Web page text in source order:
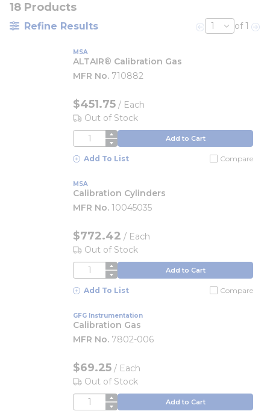
18 Products
Refine Results Previous page
of 1
MSA
ALTAIR® Calibration Gas
MFR No. 710882
$451.75 / Each
Out of Stock
QTY Add to Cart
Add To List Compare
MSA
Calibration Cylinders
MFR No. 10045035
$772.42 / Each
Out of Stock
QTY Add to Cart
Add To List Compare
GFG Instrumentation
Calibration Gas
MFR No. 7802-006
$69.25 / Each
Out of Stock
QTY Add to Cart